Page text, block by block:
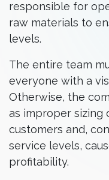
responsible for
raw materials to
levels.
The entire team
everyone with a
Otherwise, the
as improper sizing
customers and,
service levels,
profitability.